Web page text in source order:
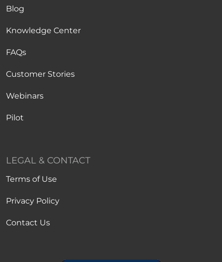
Blog
Knowledge Center
FAQs
Customer Stories
Webinars
Pilot
LEGAL & CONTACT
Terms of Use
Privacy Policy
Contact Us